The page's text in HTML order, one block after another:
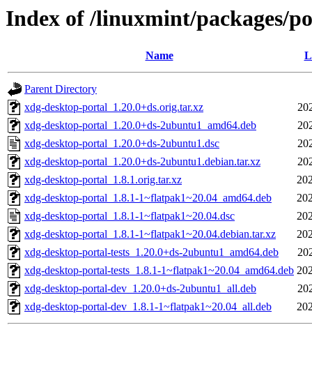
Index of /linuxmint/packages/
Name
Parent Directory
xdg-desktop-portal_1.20.0+ds.orig.tar.xz
xdg-desktop-portal_1.20.0+ds-2ubuntu1_amd64.deb
xdg-desktop-portal_1.20.0+ds-2ubuntu1.dsc
xdg-desktop-portal_1.20.0+ds-2ubuntu1.debian.tar.xz
xdg-desktop-portal_1.8.1.orig.tar.xz
xdg-desktop-portal_1.8.1-1~flatpak1~20.04_amd64.deb
xdg-desktop-portal_1.8.1-1~flatpak1~20.04.dsc
xdg-desktop-portal_1.8.1-1~flatpak1~20.04.debian.tar.xz
xdg-desktop-portal-tests_1.20.0+ds-2ubuntu1_amd64.deb
xdg-desktop-portal-tests_1.8.1-1~flatpak1~20.04_amd64.deb
xdg-desktop-portal-dev_1.20.0+ds-2ubuntu1_all.deb
xdg-desktop-portal-dev_1.8.1-1~flatpak1~20.04_all.deb